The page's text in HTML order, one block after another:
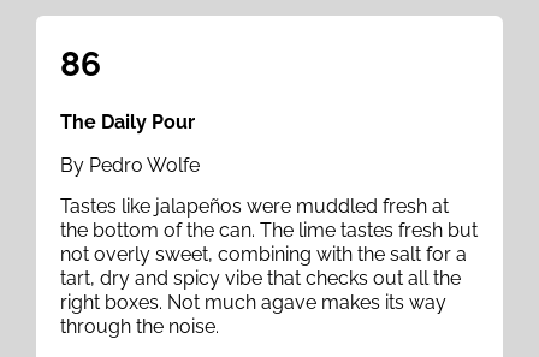
86
The Daily Pour
By Pedro Wolfe
Tastes like jalapeños were muddled fresh at
the bottom of the can. The lime tastes fresh but
not overly sweet, combining with the salt for a
tart, dry and spicy vibe that checks out all the
right boxes. Not much agave makes its way
through the noise.